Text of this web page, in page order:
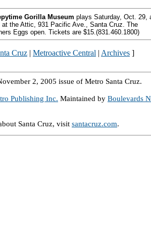
Gorilla Museum plays Saturday, Oct. 29,
at the Attic, 931 Pacific Ave., Santa Cruz. The
Eggs open. Tickets are $15.(831.460.1800)
Cruz | Metroactive Central | Archives ]
2, 2005 issue of Metro Santa Cruz.
Publishing Inc. Maintained by Boulevards
Santa Cruz, visit santacruz.com.